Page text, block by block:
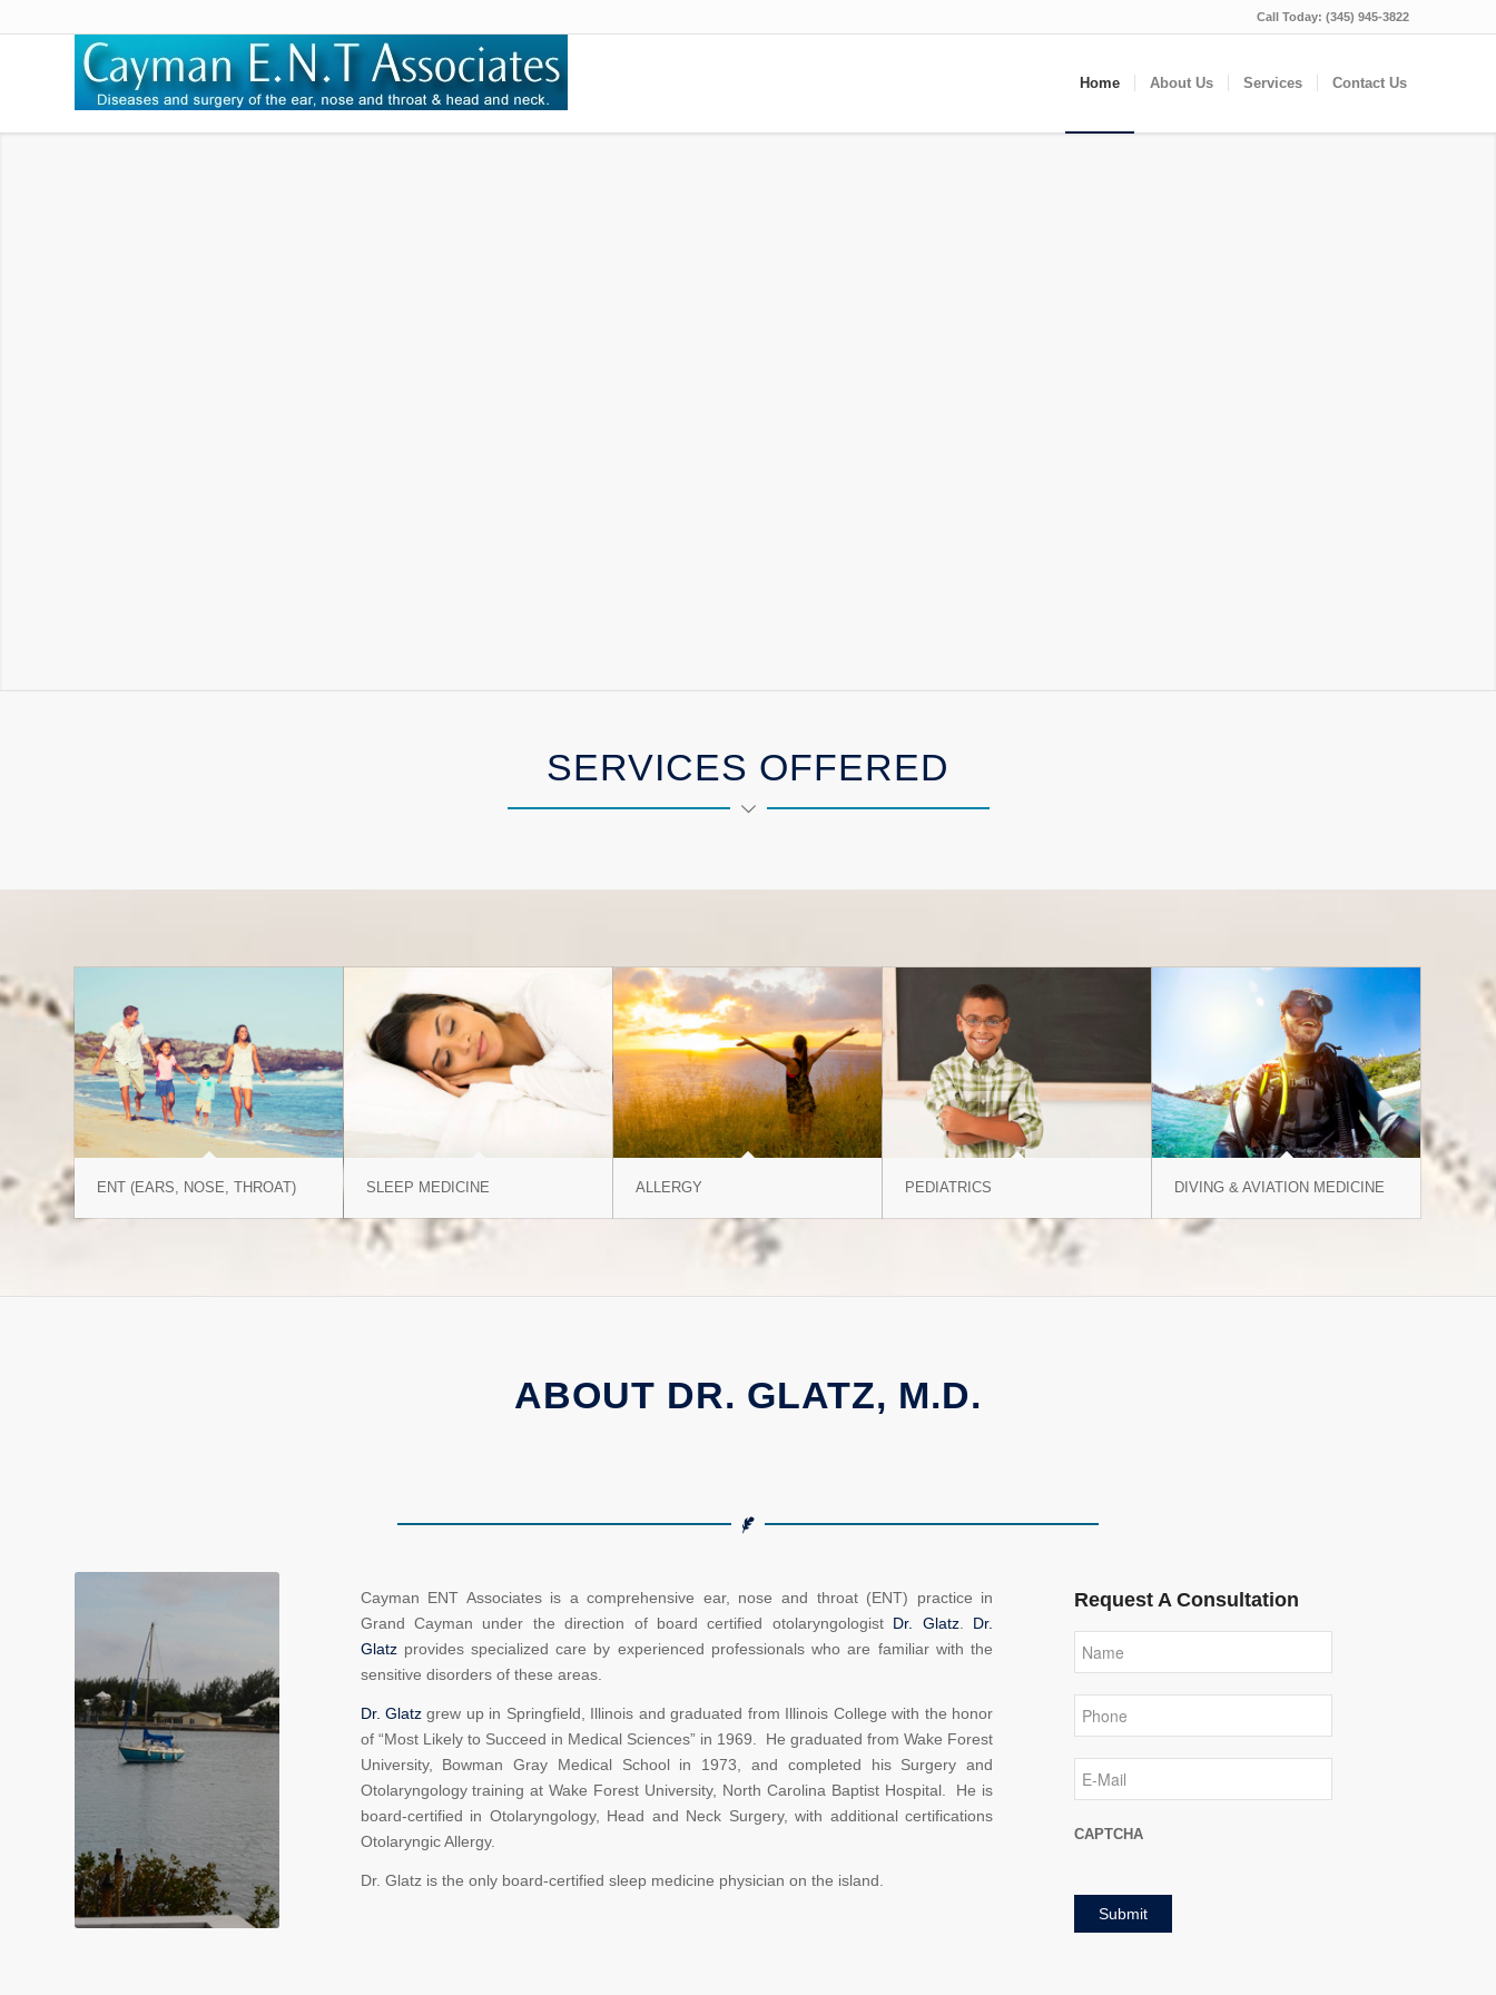
Call Today: (345) 945-3822
Home About Us Services Contact Us
SERVICES OFFERED
ENT (EARS, NOSE, THROAT) SLEEP MEDICINE ALLERGY PEDIATRICS DIVING & AVIATION MEDICINE
ABOUT DR. GLATZ, M.D.
Cayman ENT Associates is a comprehensive ear, nose and throat (ENT) practice in
Grand Cayman under the direction of board certified otolaryngologist Dr. Glatz. Dr.
Glatzprovides specialized care by experienced professionals who are familiar with the
sensitive disorders of these areas.
Dr. Glatzgrew up in Springfield, Illinois and graduated from Illinois College with the honor
of “Most Likely to Succeed in Medical Sciences” in 1969. He graduated from Wake Forest
University, Bowman Gray Medical School in 1973, and completed his Surgery and
Otolaryngology training at Wake Forest University, North Carolina Baptist Hospital. He is
board-certified in Otolaryngology, Head and Neck Surgery, with additional certifications
Otolaryngic Allergy.
Dr. Glatz is the only board-certified sleep medicine physician on the island.
Request A Consultation
Mail
CAPTCHA